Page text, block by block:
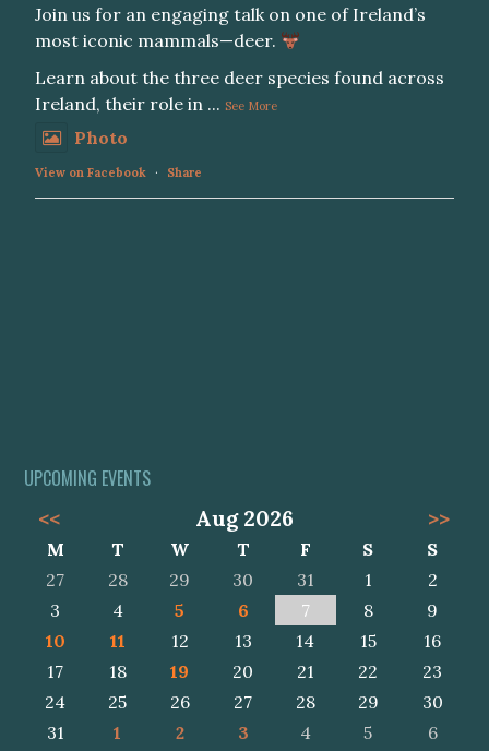
Join us for an engaging talk on one of Ireland’s
most iconic mammals—deer.
Learn about the three deer species found across
Ireland, their role in ... See More
Photo
View on Facebook · Share
UPCOMING EVENTS
<<
Aug 2026 >>
M T W T F S
S
27
28 29 30 31 1
2
3
4 5 6 7 8
9
10
11 12 13 14 15
16
17
18 19 20 21 22
23
24
25 26 27 28 29
30
31
1 2 3 4 5 6